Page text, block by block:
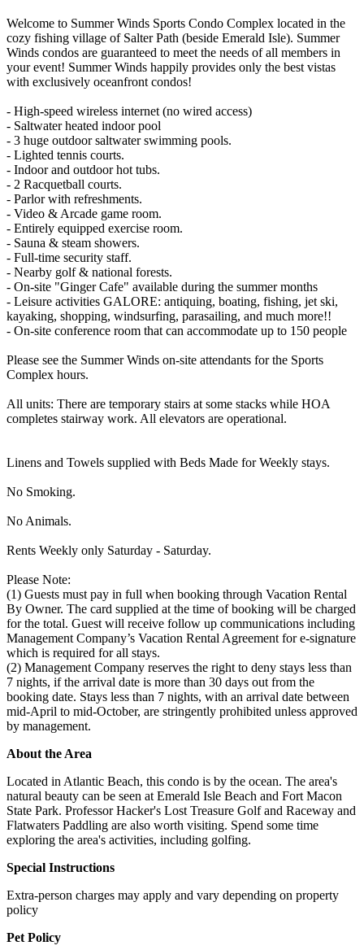
Welcome to Summer Winds Sports Condo Complex located in the
cozy fishing village of Salter Path (beside Emerald Isle). Summer
Winds condos are guaranteed to meet the needs of all members in
your event! Summer Winds happily provides only the best vistas
with exclusively oceanfront condos!
- High-speed wireless internet (no wired access)
- Saltwater heated indoor pool
- 3 huge outdoor saltwater swimming pools.
- Lighted tennis courts.
- Indoor and outdoor hot tubs.
- 2 Racquetball courts.
- Parlor with refreshments.
- Video & Arcade game room.
- Entirely equipped exercise room.
- Sauna & steam showers.
- Full-time security staff.
- Nearby golf & national forests.
- On-site "Ginger Cafe" available during the summer months
- Leisure activities GALORE: antiquing, boating, fishing, jet ski,
kayaking, shopping, windsurfing, parasailing, and much more!!
- On-site conference room that can accommodate up to 150 people
Please see the Summer Winds on-site attendants for the Sports
Complex hours.
All units: There are temporary stairs at some stacks while HOA
completes stairway work. All elevators are operational.
Linens and Towels supplied with Beds Made for Weekly stays.
No Smoking.
No Animals.
Rents Weekly only Saturday - Saturday.
Please Note:
(1) Guests must pay in full when booking through Vacation Rental
By Owner. The card supplied at the time of booking will be charged
for the total. Guest will receive follow up communications including
Management Company’s Vacation Rental Agreement for e-signature
which is required for all stays.
(2) Management Company reserves the right to deny stays less than
7 nights, if the arrival date is more than 30 days out from the
booking date. Stays less than 7 nights, with an arrival date between
mid-April to mid-October, are stringently prohibited unless approved
by management.
About the Area
Located in Atlantic Beach, this condo is by the ocean. The area's
natural beauty can be seen at Emerald Isle Beach and Fort Macon
State Park. Professor Hacker's Lost Treasure Golf and Raceway and
Flatwaters Paddling are also worth visiting. Spend some time
exploring the area's activities, including golfing.
Special Instructions
Extra-person charges may apply and vary depending on property
policy
Pet Policy